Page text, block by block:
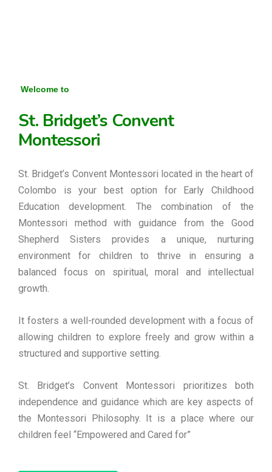
Welcome to
St. Bridget’s Convent
Montessori
St. Bridget’s Convent Montessori located in the heart of
Colombo is your best option for Early Childhood
Education development. The combination of the
Montessori method with guidance from the Good
Shepherd Sisters provides a unique, nurturing
environment for children to thrive in ensuring a
balanced focus on spiritual, moral and intellectual
growth.
It fosters a well-rounded development with a focus of
allowing children to explore freely and grow within a
structured and supportive setting.
St. Bridget’s Convent Montessori prioritizes both
independence and guidance which are key aspects of
the Montessori Philosophy. It is a place where our
children feel “Empowered and Cared for”